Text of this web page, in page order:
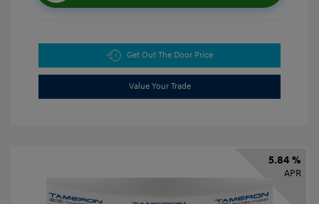
Get Out The Door Price
Value Your Trade
5.84 %
APR